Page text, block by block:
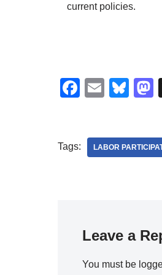
current policies.
F
e
k
E
Bl
sk
Tags: LABOR
Leave a
You must be